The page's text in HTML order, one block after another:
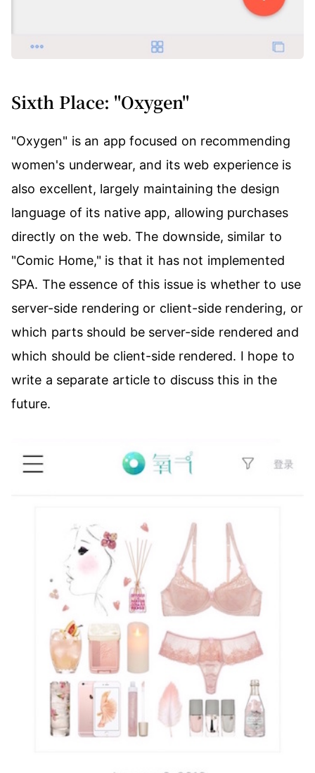
Sixth Place: "Oxygen"
"Oxygen" is an app focused on recommending
women's underwear, and its web experience is
also excellent, largely maintaining the design
language of its native app, allowing purchases
directly on the web. The downside, similar to
"Comic Home," is that it has not implemented
SPA. The essence of this issue is whether to use
server-side rendering or client-side rendering, or
which parts should be server-side rendered and
which should be client-side rendered. I hope to
write a separate article to discuss this in the
future.